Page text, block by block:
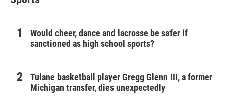
Would cheer, dance and lacrosse be safer if
sanctioned as high school sports?
Tulane basketball player Gregg Glenn III, a former
Michigan transfer, dies unexpectedly